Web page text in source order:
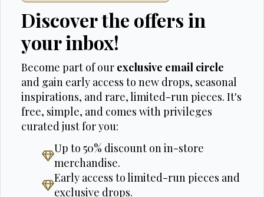
Discover the offers in
your inbox!
Become part of our exclusive email circle
and gain early access to new drops, seasonal
inspirations, and rare, limited-run pieces. It's
free, simple, and comes with privileges
curated just for you:
Up to 50% discount on in-store
merchandise.
Early access to limited-run pieces and
exclusive drops.